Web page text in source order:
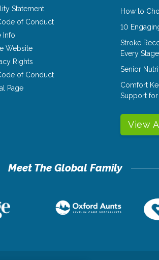
Statement
of Conduct
Info
Website
Rights
of Conduct
Page
How to
10
Stroke
Every Stage
Senior
Comfort
Support
View